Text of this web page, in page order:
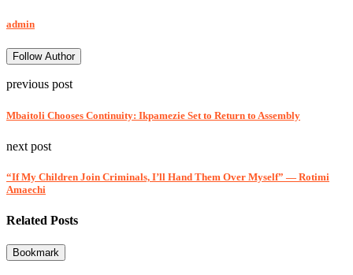
admin
Follow Author
previous post
Mbaitoli Chooses Continuity: Ikpamezie Set to Return to Assembly
next post
“If My Children Join Criminals, I’ll Hand Them Over Myself” — Rotimi
Amaechi
Related Posts
Bookmark